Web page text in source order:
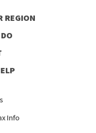
InstagramYoutube
REGION
Info